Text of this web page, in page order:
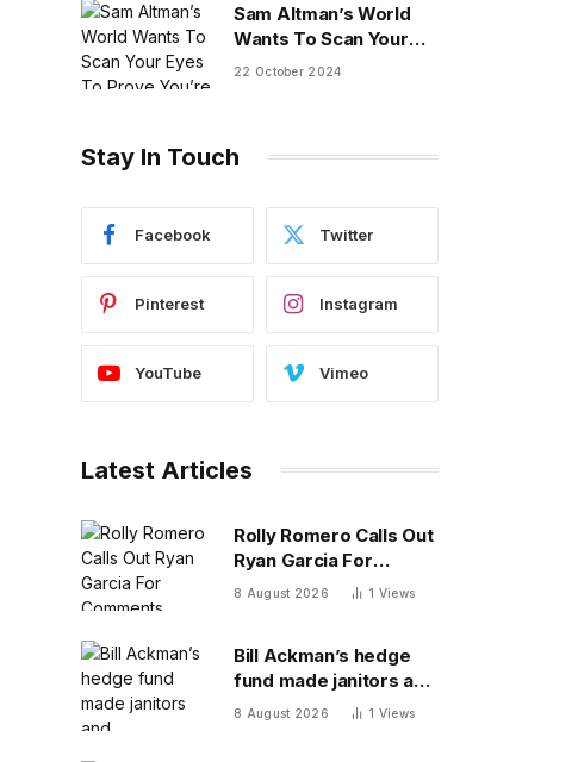
Sam Altman’s World
Wants To Scan Your
Eyes To Prove You’re
22 October 2024
Stay In Touch
Facebook Twitter
Pinterest Instagram
YouTube Vimeo
Latest Articles
Rolly Romero Calls Out
Ryan Garcia For
Comments About
8 August 2026 1 Views
Bill Ackman’s hedge
fund made janitors and
receptionists
8 August 2026 1 Views